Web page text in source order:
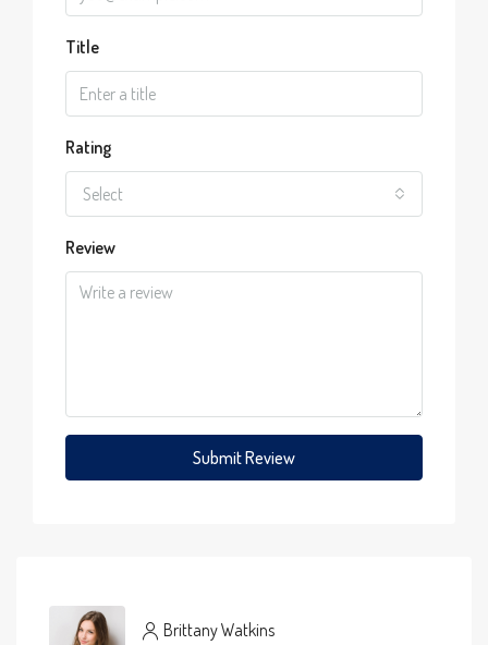
Title
Rating
Select
Review
Submit Review
Brittany Watkins